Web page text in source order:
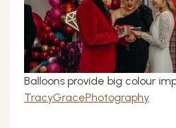
Balloons provide big colour
TracyGracePhotography